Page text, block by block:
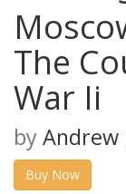
The
War Ii
byAndrew
Buy Now